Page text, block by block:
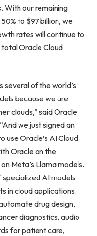
With our remaining
to $97 billion, we
rates will continue to
total Oracle Cloud
several of the world’s
because we are
clouds,” said Oracle
we just signed an
Oracle’s AI Cloud
Oracle on the
Meta’s Llama models.
specialized AI models
in cloud applications.
drug design,
diagnostics, audio
for patient care,